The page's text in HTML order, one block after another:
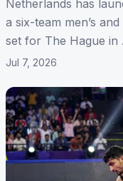
Netherlands has
a six-team men’s
set for The Hague in
Jul 7, 2026